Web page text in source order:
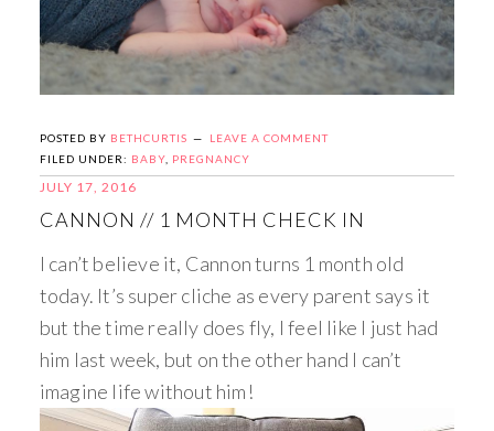
POSTED BY BETHCURTIS
LEAVE A COMMENT
FILED UNDER: BABY, PREGNANCY
JULY 17, 2016
CANNON // 1 MONTH CHECK IN
I can’t believe it, Cannon turns 1 month old
today. It’s super cliche as every parent says it
but the time really does fly, I feel like I just had
him last week, but on the other hand I can’t
imagine life without him!